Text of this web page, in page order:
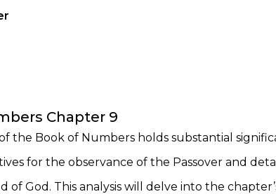
Chapter 9
the Book of Numbers holds substantial
for the observance of the Passover and
of God. This analysis will delve into the